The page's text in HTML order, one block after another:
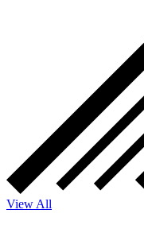
View All